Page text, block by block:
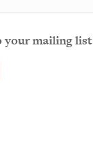
your mailing list